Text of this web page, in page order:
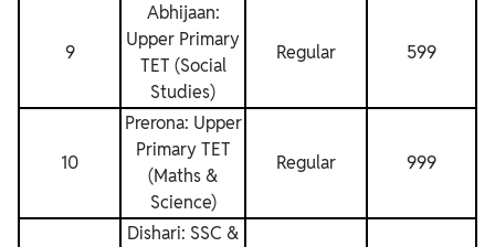
9
Abhijaan:
Upper Primary
TET (Social
Studies)
Regular 599
10
Prerona: Upper
Primary TET
(Maths &
Science)
Regular 999
Dishari: SSC &